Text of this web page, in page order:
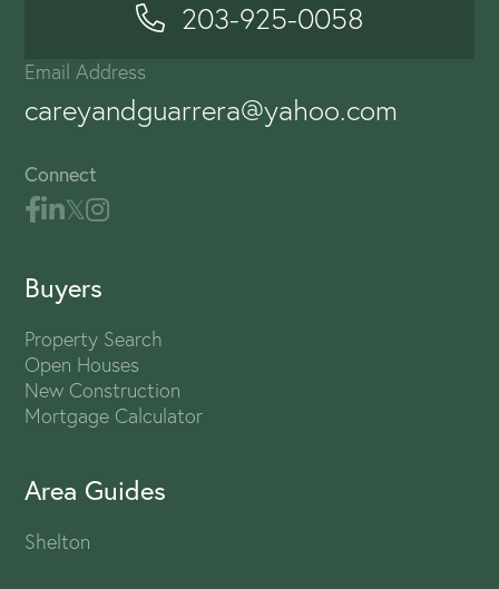
203-925-0058
Email Address
careyandguarrera@yahoo.com
Connect
Buyers
Property Search
Open Houses
New Construction
Mortgage Calculator
Area Guides
Shelton